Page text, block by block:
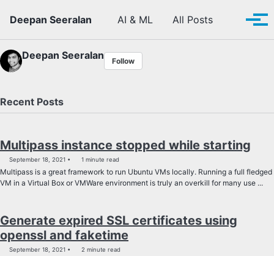
Deepan Seeralan
AI & ML All Posts Toggle
Deepan Seeralan Follow
Recent Posts
Multipass instance stopped while starting
September 18, 2021 1 minute read
Multipass is a great framework to run Ubuntu VMs locally. Running a full fledged
VM in a Virtual Box or VMWare environment is truly an overkill for many use ...
Generate expired SSL certificates using
openssl and faketime
September 18, 2021 2 minute read